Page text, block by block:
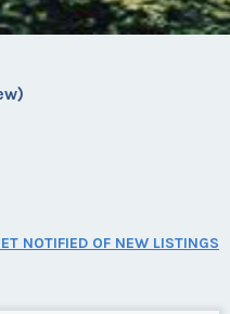
NOTIFIED OF NEW LISTINGS